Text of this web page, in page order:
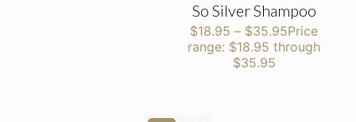
So Silver Shampoo
$18.95 – $35.95Price
range: $18.95 through
$35.95